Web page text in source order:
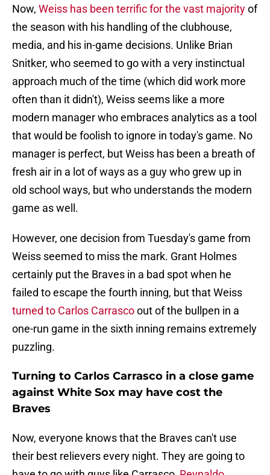
Now, Weiss has been terrific for the vast majorityof
the season with his handling of the clubhouse,
media, and his in-game decisions. Unlike Brian
Snitker, who seemed to go with a very instinctual
approach much of the time (which did work more
often than it didn't), Weiss seems like a more
modern manager who embraces analytics as a tool
that would be foolish to ignore in today's game. No
manager is perfect, but Weiss has been a breath of
fresh air in a lot of ways as a guy who grew up in
old school ways, but who understands the modern
game as well.
However, one decision from Tuesday's game from
Weiss seemed to miss the mark. Grant Holmes
certainly put the Braves in a bad spot when he
failed to escape the fourth inning, but that Weiss
turned to Carlos Carrascoout of the bullpen in a
one-run game in the sixth inning remains extremely
puzzling.
Turning to Carlos Carrasco in a close game
against White Sox may have cost the
Braves
Now, everyone knows that the Braves can't use
their best relievers every night. They are going to